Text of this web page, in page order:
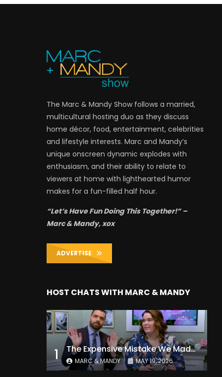
The Marc & Mandy Show follows a married,
multicultural hosting duo as they discuss
home décor, food, entertainment, celebrities
and lifestyle interests. Marc and Mandy’s
unique onscreen dynamic explodes with
enthusiasm, and their ability to relate to
viewers at home with lighthearted humor
makes for a fun-filled half hour.
“Let’s Have Fun Doing This Together!” –
Marc & Mandy, xox
ADVERTISE
HOST CHATS WITH MARC & MANDY
1 The Expensive Mistake We Made With Our Kids
MARC & MANDY MAY 19, 2026